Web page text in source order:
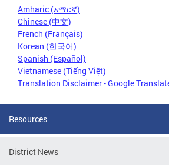
Amharic (አማርኛ)
Chinese (中文)
French (Français)
Korean (한국어)
Spanish (Español)
Vietnamese (Tiếng Việt)
Translation Disclaimer - Google
Resources
District News